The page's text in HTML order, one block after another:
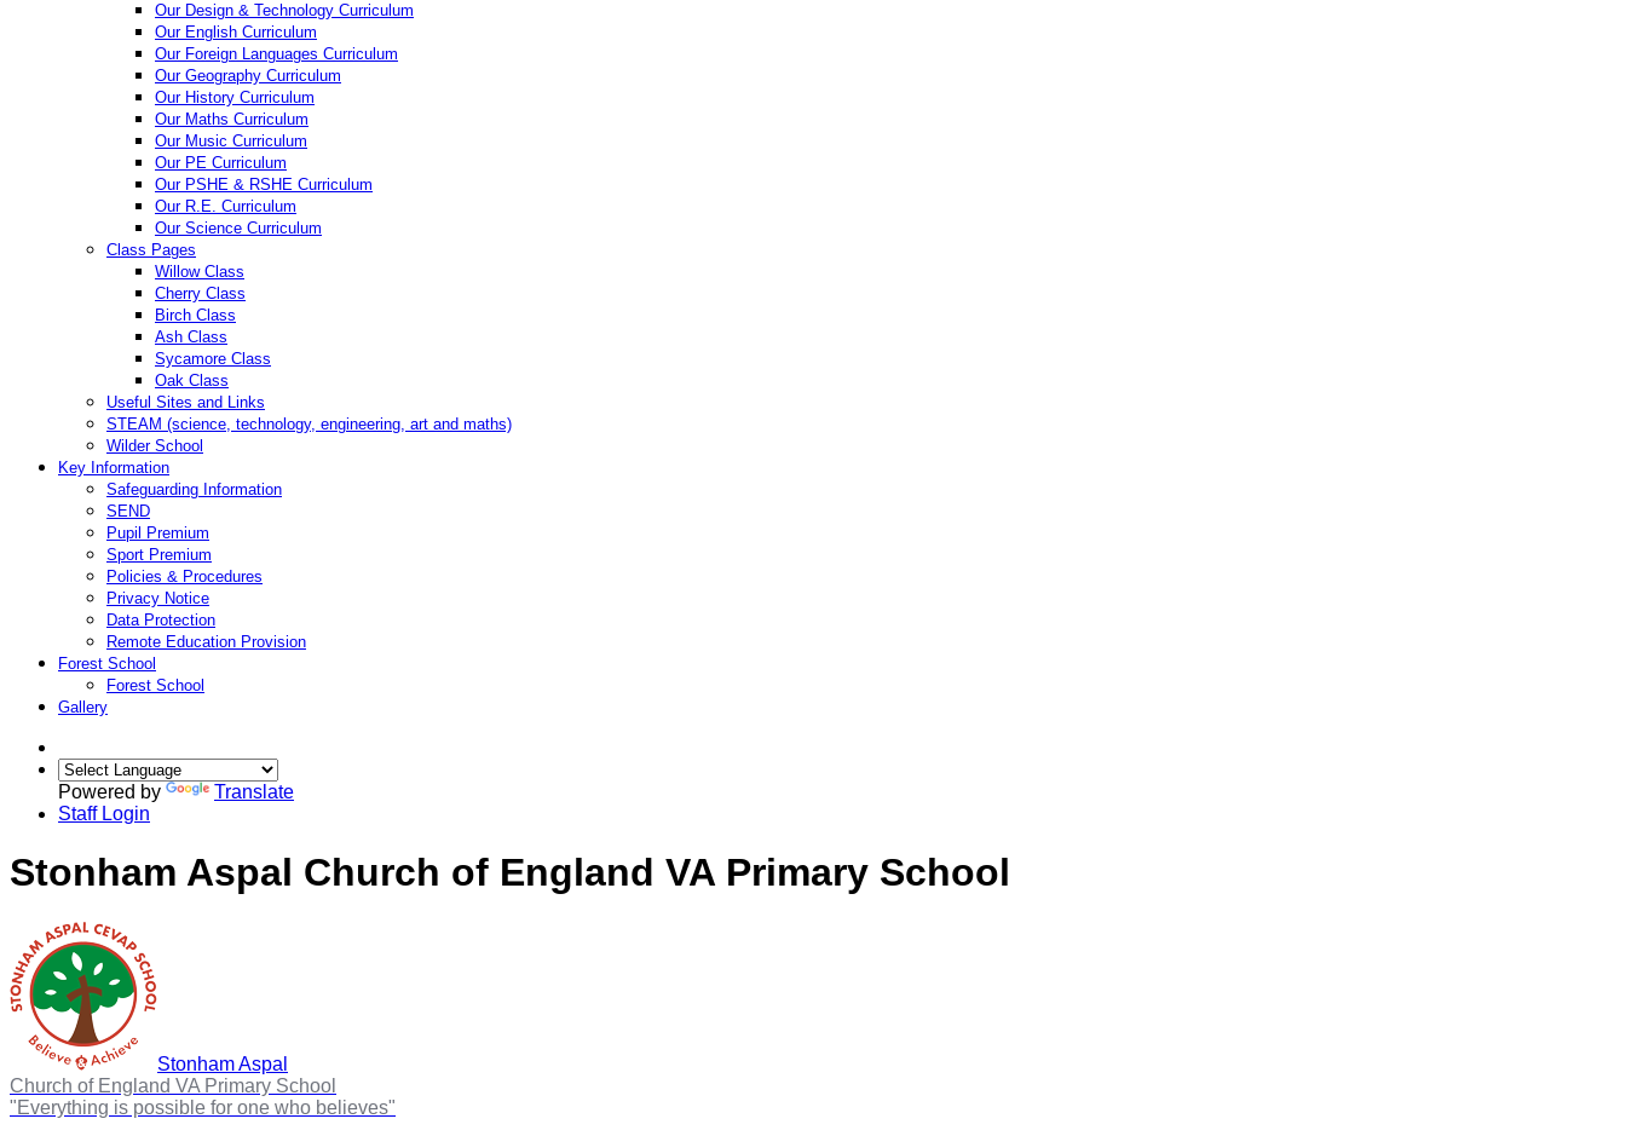
Our Design & Technology Curriculum
Our English Curriculum
Our Foreign Languages Curriculum
Our Geography Curriculum
Our History Curriculum
Our Maths Curriculum
Our Music Curriculum
Our PE Curriculum
Our PSHE & RSHE Curriculum
Our R.E. Curriculum
Our Science Curriculum
Class Pages
Willow Class
Cherry Class
Birch Class
Ash Class
Sycamore Class
Oak Class
Useful Sites and Links
STEAM (science, technology, engineering, art and maths)
Wilder School
Key Information
Safeguarding Information
SEND
Pupil Premium
Sport Premium
Policies & Procedures
Privacy Notice
Data Protection
Remote Education Provision
Forest School
Forest School
Gallery
Powered by
Translate
Staff Login
Stonham Aspal Church of England VA Primary School
Stonham Aspal
Church of England VA Primary School
"Everything is possible for one who believes"